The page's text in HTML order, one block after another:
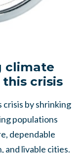
climate
crisis
crisis by shrinking
populations
dependable
and livable cities.